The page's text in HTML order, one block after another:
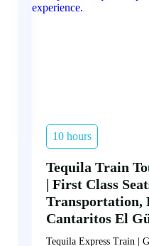
10 hours
Tequila Train
| First Class
Cantaritos El
Tequila Express Train |